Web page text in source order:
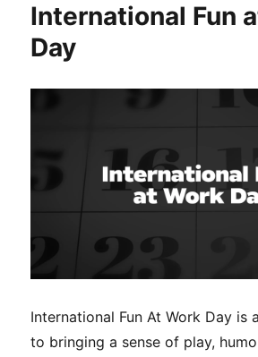
International Fun
Day
International Fun At Work Day is
to bringing a sense of play,